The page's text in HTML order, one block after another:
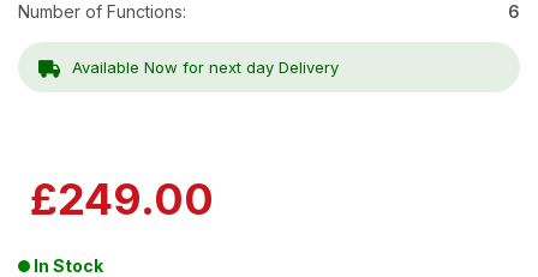
£249.00
In Stock
Number of Functions:
6
Available Now for next day Delivery